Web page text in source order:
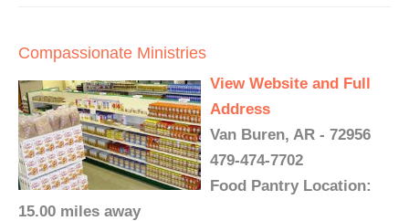
Compassionate Ministries
View Website and Full
Address
Van Buren, AR - 72956
479-474-7702
Food Pantry Location:
15.00 miles away